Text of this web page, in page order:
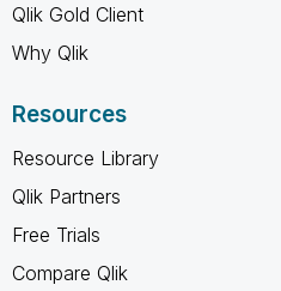
Qlik Gold Client
Why Qlik
Resources
Resource Library
Qlik Partners
Free Trials
Compare Qlik